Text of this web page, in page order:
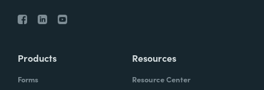
Products
Forms
Resources
Resource Center